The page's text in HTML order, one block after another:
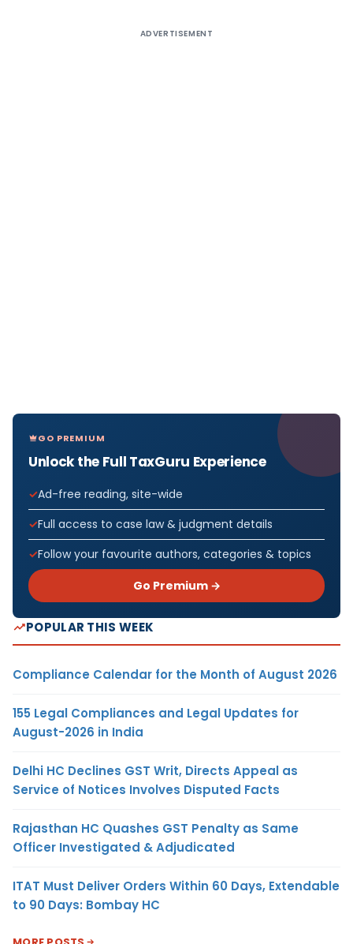
ADVERTISEMENT
GO PREMIUM
Unlock the Full TaxGuru Experience
Ad-free reading, site-wide
Full access to case law & judgment details
Follow your favourite authors, categories & topics
Go Premium →
POPULAR THIS WEEK
Compliance Calendar for the Month of August 2026
155 Legal Compliances and Legal Updates for
August-2026 in India
Delhi HC Declines GST Writ, Directs Appeal as
Service of Notices Involves Disputed Facts
Rajasthan HC Quashes GST Penalty as Same
Officer Investigated & Adjudicated
ITAT Must Deliver Orders Within 60 Days, Extendable
to 90 Days: Bombay HC